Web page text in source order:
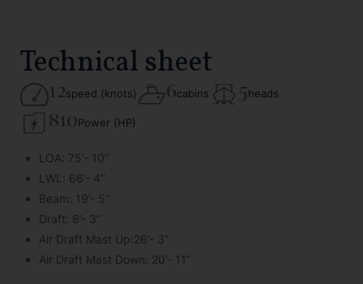
Technical sheet
12speed (knots) 6cabins 5heads
810Power (HP)
LOA: 75’- 10’’
LWL: 66’- 4’’
Beam: 19’- 5’’
Draft: 6’- 3’’
Air Draft Mast Up:26’- 3”
Air Draft Mast Down: 20’- 11”